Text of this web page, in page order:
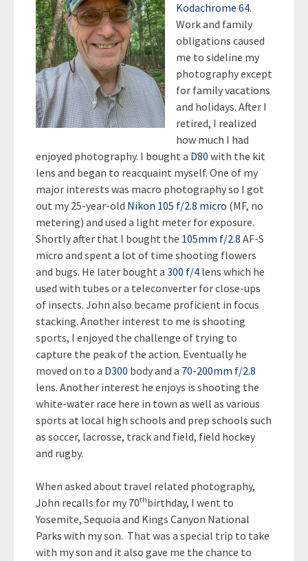
Kodachrome 64.
Work and family
obligations caused
me to sideline my
photography except
for family vacations
and holidays. After I
retired, I realized
how much I had
enjoyed photography. I bought a D80 with the kit
lens and began to reacquaint myself. One of my
major interests was macro photography so I got
out my 25-year-old Nikon 105 f/2.8 micro (MF, no
metering) and used a light meter for exposure.
Shortly after that I bought the 105mm f/2.8 AF-S
micro and spent a lot of time shooting flowers
and bugs. He later bought a 300 f/4 lens which he
used with tubes or a teleconverter for close-ups
of insects. John also became proficient in focus
stacking. Another interest to me is shooting
sports, I enjoyed the challenge of trying to
capture the peak of the action. Eventually he
moved on to a D300 body and a 70-200mm f/2.8
lens. Another interest he enjoys is shooting the
white-water race here in town as well as various
sports at local high schools and prep schools such
as soccer, lacrosse, track and field, field hockey
and rugby.
When asked about travel related photography,
John recalls for my 70thbirthday, I went to
Yosemite, Sequoia and Kings Canyon National
Parks with my son. That was a special trip to take
with my son and it also gave me the chance to